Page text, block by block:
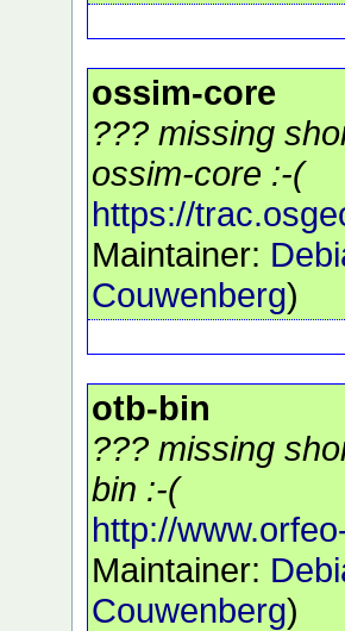
ossim-core
??? missing
ossim-core :-(
https://
Maintainer:
Couwenberg)
otb-bin
??? missing
bin :-(
http://
Maintainer:
Couwenberg)